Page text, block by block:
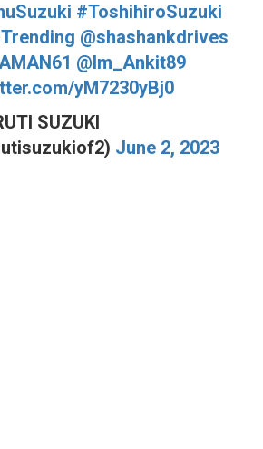
#ToshihiroSuzuki
@shashankdrives
@Im_Ankit89
yM7230yBj0
SUZUKI
June 2, 2023